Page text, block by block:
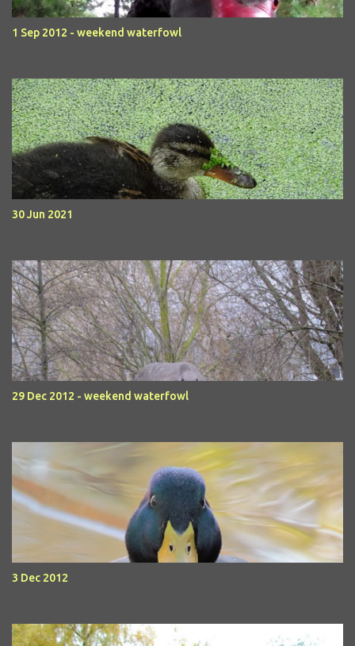
1 Sep 2012 - weekend waterfowl
30 Jun 2021
29 Dec 2012 - weekend waterfowl
3 Dec 2012